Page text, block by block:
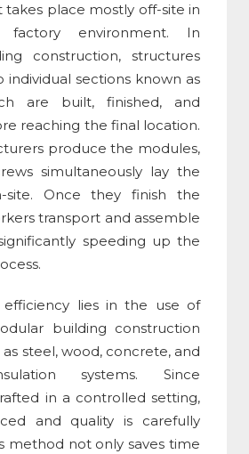
takes place mostly off-site in
environment. In
construction, structures
individual sections known as
are built, finished, and
reaching the final location.
produce the modules,
simultaneously lay the
site. Once they finish the
transport and assemble
speeding up the
lies in the use of
building construction
as steel, wood, concrete, and
systems. Since
in a controlled setting,
and quality is carefully
method not only saves time